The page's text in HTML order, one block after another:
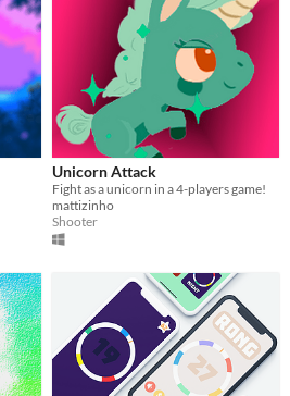
Unicorn Attack
Fight as a unicorn in a 4-players game!
mattizinho
Shooter